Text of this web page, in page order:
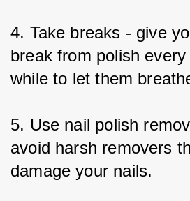
4. Take breaks - give
break from polish
while to let them
5. Use nail polish
avoid harsh removers
damage your nails.